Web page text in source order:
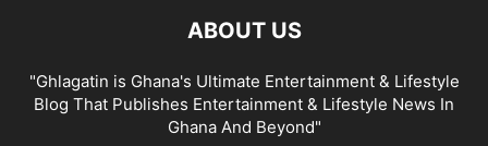
ABOUT US
"Ghlagatin is Ghana's Ultimate Entertainment & Lifestyle
Blog That Publishes Entertainment & Lifestyle News In
Ghana And Beyond"